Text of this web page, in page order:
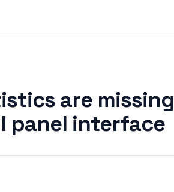
are missing
panel interface